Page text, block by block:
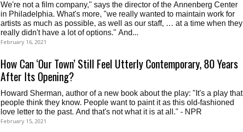
We're not a film company," says the director of the Annenberg Center
in Philadelphia. What's more, "we really wanted to maintain work for
artists as much as possible, as well as our staff, … at a time when they
really didn't have a lot of options." And...
February 16, 2021
How Can ‘Our Town’ Still Feel Utterly Contemporary, 80 Years
After Its Opening?
Howard Sherman, author of a new book about the play: "It's a play that
people think they know. People want to paint it as this old-fashioned
love letter to the past. And that's not what it is at all." - NPR
February 15, 2021